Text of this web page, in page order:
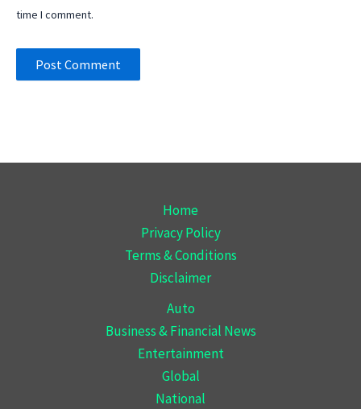
time I comment.
Home
Privacy Policy
Terms & Conditions
Disclaimer
Auto
Business & Financial News
Entertainment
Global
National